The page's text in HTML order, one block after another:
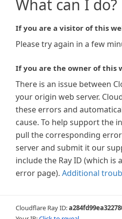
What can I do?
If you are a visitor of this
Please try again in a few
If you are the owner of this
There is an issue between
your origin web server.
these errors and
cause. To help support the
pull the corresponding
server and submit it our
include the Ray ID (which
error page). Additional
Cloudflare Ray ID: